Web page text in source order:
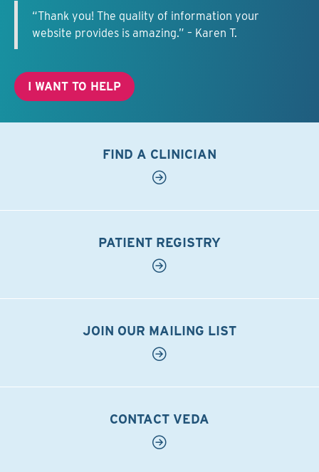
“Thank you! The quality of information your
website provides is amazing.” – Karen T.
I WANT TO HELP
FIND A CLINICIAN
PATIENT REGISTRY
JOIN OUR MAILING LIST
CONTACT VEDA